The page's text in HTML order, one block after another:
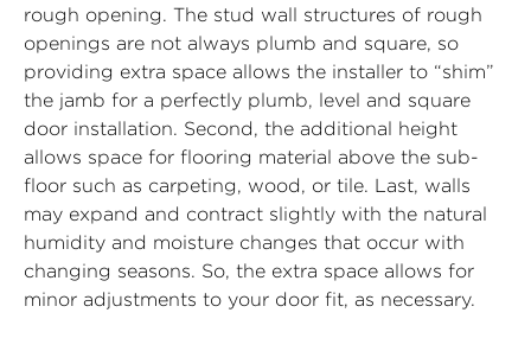
rough opening. The stud wall structures of rough
openings are not always plumb and square, so
providing extra space allows the installer to “shim”
the jamb for a perfectly plumb, level and square
door installation. Second, the additional height
allows space for flooring material above the sub-
floor such as carpeting, wood, or tile. Last, walls
may expand and contract slightly with the natural
humidity and moisture changes that occur with
changing seasons. So, the extra space allows for
minor adjustments to your door fit, as necessary.